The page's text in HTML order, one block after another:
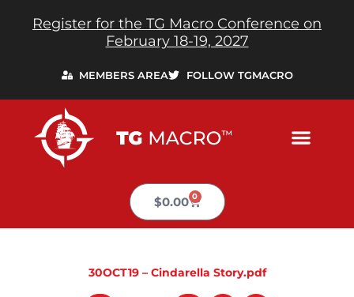
Register for the TG Macro Conference on
February 18-19, 2027
MEMBERS AREA FOLLOW TGMACRO
$0.00 0
Cart
30OCT19 – Cindarella Story.pdf